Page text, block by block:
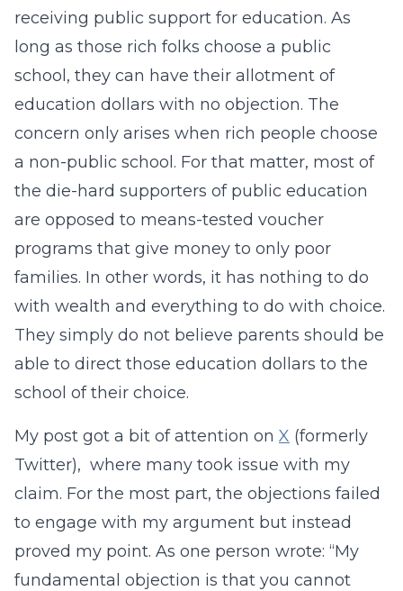
receiving public support for education. As
long as those rich folks choose a public
school, they can have their allotment of
education dollars with no objection. The
concern only arises when rich people choose
a non-public school. For that matter, most of
the die-hard supporters of public education
are opposed to means-tested voucher
programs that give money to only poor
families. In other words, it has nothing to do
with wealth and everything to do with choice.
They simply do not believe parents should be
able to direct those education dollars to the
school of their choice.
My post got a bit of attention on X (formerly
Twitter), where many took issue with my
claim. For the most part, the objections failed
to engage with my argument but instead
proved my point. As one person wrote: “My
fundamental objection is that you cannot